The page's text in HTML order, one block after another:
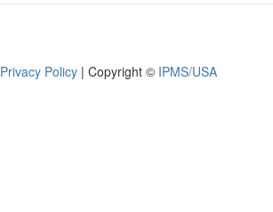
Privacy Policy | Copyright © IPMS/USA